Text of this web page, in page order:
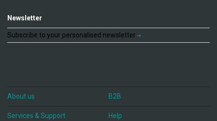
Newsletter
Subscribe to your personalised newsletter
About us B2B
Services & Support Help